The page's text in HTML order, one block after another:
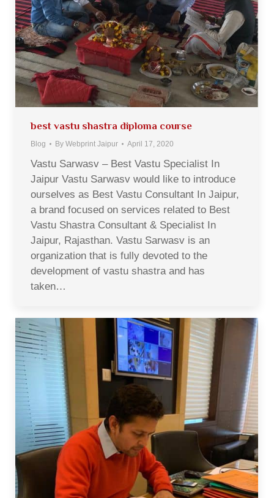
best vastu shastra diploma course
Blog By Webprint Jaipur April 17, 2020
Vastu Sarwasv – Best Vastu Specialist In
Jaipur Vastu Sarwasv would like to introduce
ourselves as Best Vastu Consultant In Jaipur,
a brand focused on services related to Best
Vastu Shastra Consultant & Specialist In
Jaipur, Rajasthan. Vastu Sarwasv is an
organization that is fully devoted to the
development of vastu shastra and has
taken…